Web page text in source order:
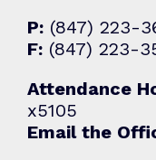
P: (847) 223-
F: (847) 223-
Attendance
x5105
Email the